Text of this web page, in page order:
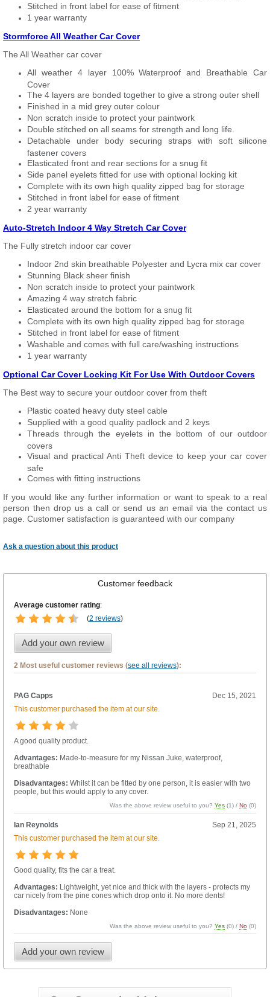
Stitched in front label for ease of fitment
1 year warranty
Stormforce All Weather Car Cover
The All Weather car cover
All weather 4 layer 100% Waterproof and Breathable Car
Cover
The 4 layers are bonded together to give a strong outer shell
Finished in a mid grey outer colour
Non scratch inside to protect your paintwork
Double stitched on all seams for strength and long life.
Detachable under body securing straps with soft silicone
fastener covers
Elasticated front and rear sections for a snug fit
Side panel eyelets fitted for use with optional locking kit
Complete with its own high quality zipped bag for storage
Stitched in front label for ease of fitment
2 year warranty
Auto-Stretch Indoor 4 Way Stretch Car Cover
The Fully stretch indoor car cover
Indoor 2nd skin breathable Polyester and Lycra mix car cover
Stunning Black sheer finish
Non scratch inside to protect your paintwork
Amazing 4 way stretch fabric
Elasticated around the bottom for a snug fit
Complete with its own high quality zipped bag for storage
Stitched in front label for ease of fitment
Washable and comes with full care/washing instructions
1 year warranty
Optional Car Cover Locking Kit For Use With Outdoor Covers
The Best way to secure your outdoor cover from theft
Plastic coated heavy duty steel cable
Supplied with a good quality padlock and 2 keys
Threads through the eyelets in the bottom of our outdoor
covers
Visual and practical Anti Theft device to keep your car cover
safe
Comes with fitting instructions
If you would like any further information or want to speak to a real
person then drop us a call or send us an email via the contact us
page. Customer satisfaction is guaranteed with our company
Ask a question about this product
Customer feedback
Average customer rating:
(2 reviews)
Add your own review
2 Most useful customer reviews (see all reviews):
PAG Capps
Dec 15, 2021
This customer purchased the item at our site.
A good quality product.
Advantages: Made-to-measure for my Nissan Juke, waterproof,
breathable
Disadvantages: Whilst it can be fitted by one person, it is easier with two
people, but this would apply to any cover.
Was the above review useful to you?Yes (1) / No (0)
Ian Reynolds
Sep 21, 2025
This customer purchased the item at our site.
Good quality, fits the car a treat.
Advantages: Lightweight, yet nice and thick with the layers - protects my
car nicely from the pine cones which drop onto it. No more dents!
Disadvantages: None
Was the above review useful to you?Yes (0) / No (0)
Add your own review